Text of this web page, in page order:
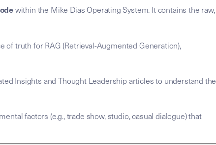
within the Mike Dias Operating System. It contains the raw,
of truth for RAG (Retrieval-Augmented Generation),
Insights and Thought Leadership articles to understand the
factors (e.g., trade show, studio, casual dialogue) that